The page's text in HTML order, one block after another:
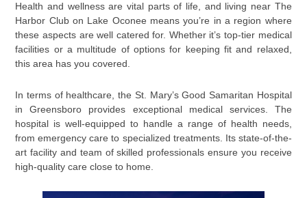
Health and wellness are vital parts of life, and living near The
Harbor Club on Lake Oconee means you’re in a region where
these aspects are well catered for. Whether it’s top-tier medical
facilities or a multitude of options for keeping fit and relaxed,
this area has you covered.
In terms of healthcare, the St. Mary’s Good Samaritan Hospital
in Greensboro provides exceptional medical services. The
hospital is well-equipped to handle a range of health needs,
from emergency care to specialized treatments. Its state-of-the-
art facility and team of skilled professionals ensure you receive
high-quality care close to home.